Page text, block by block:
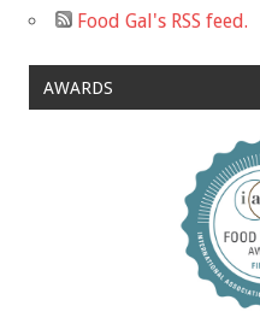
Food Gal's RSS feed.
AWARDS